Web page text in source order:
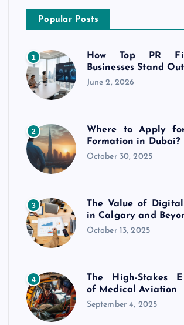
Popular Posts
1
How Top PR
Businesses Stand
June 2, 2026
2
Where to Apply
Formation in Dubai?
October 30, 2025
3
The Value of
in Calgary and
October 13, 2025
4
The High-Stakes
of Medical Aviation
September 4, 2025